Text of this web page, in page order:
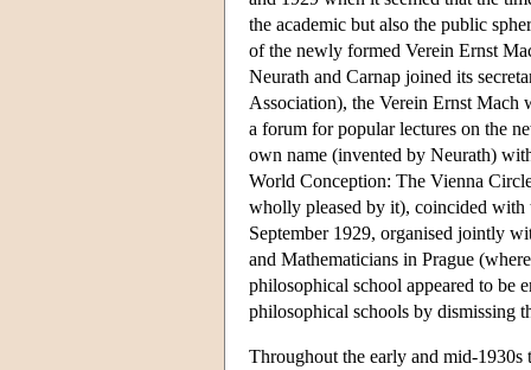
the academic but also the public
of the newly formed Verein Ernst
Neurath and Carnap joined its
Association), the Verein Ernst Mach
a forum for popular lectures on the
own name (invented by Neurath)
World Conception: The Vienna
wholly pleased by it), coincided with
September 1929, organised jointly
and Mathematicians in Prague
philosophical school appeared to be
philosophical schools by dismissing
Throughout the early and mid-